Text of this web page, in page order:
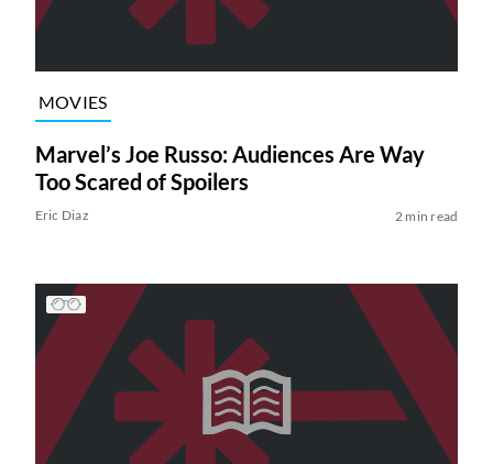
MOVIES
Marvel’s Joe Russo: Audiences Are Way
Too Scared of Spoilers
Eric Diaz 2 min read